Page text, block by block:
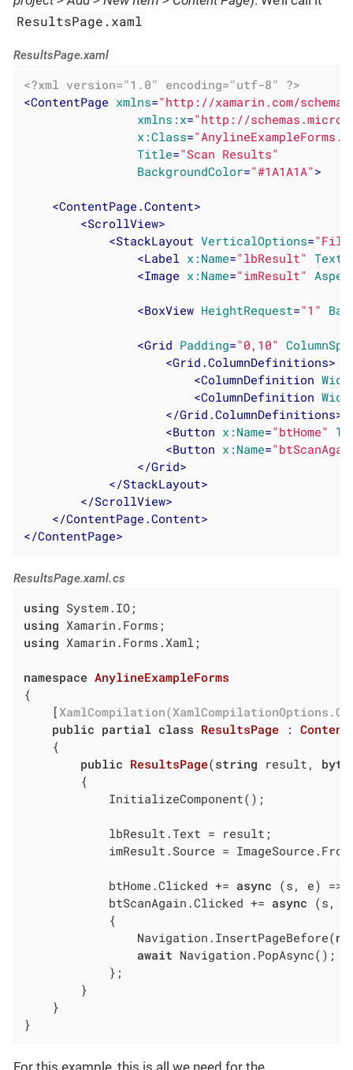
ResultsPage.xaml
ResultsPage.xaml
<?xml version="1.0" encoding="utf-8" ?>
<ContentPage xmlns="http://xamarin.com/
xmlns:x="http://
x:Class=
Title="Scan Results"
BackgroundColor="#1A1A1A">
<ContentPage.Content>
<ScrollView>
<StackLayout VerticalOptions=
<Label x:Name="lbResult"
<Image x:Name="imResult"
<BoxView HeightRequest="1"
<Grid Padding="0,10"
<Grid.ColumnDefinitions>
<ColumnDefinition
<ColumnDefinition
</Grid.ColumnDefinitions>
<Button x:Name="btHome"
<Button x:Name=
</Grid>
</StackLayout>
</ScrollView>
</ContentPage.Content>
</ContentPage>
ResultsPage.xaml.cs
using
using
using Xamarin.Forms.Xaml;
namespace AnylineExampleForms
{
	[
public partial class ResultsPage :
public ResultsPage(string result, byte
imResult.Source =
			btHome.Clicked +=
async (s, e) =>
			btScanAgain.Clicked +=
async (s,
				Navigation.InsertPageBefore(
await Navigation.PopAsync();
}